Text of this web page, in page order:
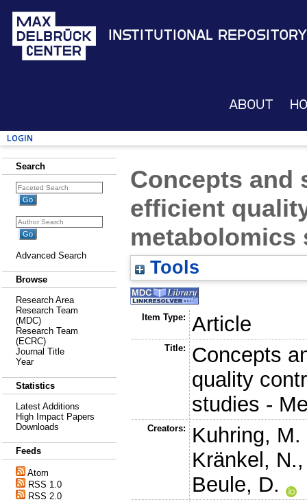
Institutional Repository
About
Login
Search
Advanced Search
Browse
Research Area
Research Team
(MDC)
Research Team
(ECRC)
Journal Title
Year
Statistics
Latest Additions
High Impact Papers
Downloads
Feeds
Atom
RSS 1.0
RSS 2.0
Concepts and
efficient
metabolomics
Tools
Item Type: Article
Title:
Concepts
quality
studies -
Creators:
Kuhring, M.
Kränkel, N.
Beule, D.